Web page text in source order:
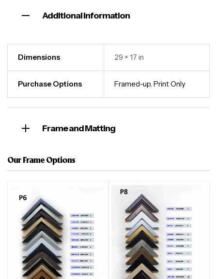
Additional information
Dimensions 29 × 17 in
Purchase Options Framed-up,Print Only
Frame and Matting
Our Frame Options